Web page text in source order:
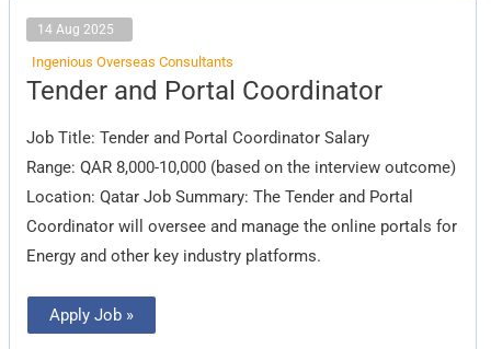
14 Aug 2025
Ingenious Overseas Consultants
Tender and Portal Coordinator
Job Title: Tender and Portal Coordinator Salary
Range: QAR 8,000-10,000 (based on the interview outcome)
Location: Qatar Job Summary: The Tender and Portal
Coordinator will oversee and manage the online portals for
Energy and other key industry platforms.
Tender
and
Coordinator
Apply Job »